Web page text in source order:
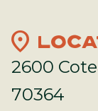
location_on
2600
70364